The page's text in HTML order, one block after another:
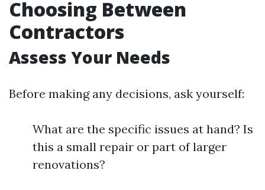
Choosing Between
Contractors
Assess Your Needs
Before making any decisions, ask yourself:
What are the specific issues at hand? Is
this a small repair or part of larger
renovations?